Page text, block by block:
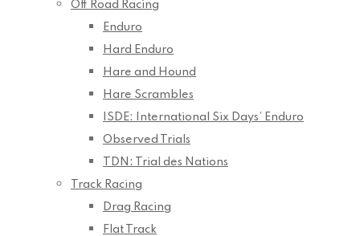
Off Road Racing
Enduro
Hard Enduro
Hare and Hound
Hare Scrambles
ISDE: International Six Days’ Enduro
Observed Trials
TDN: Trial des Nations
Track Racing
Drag Racing
Flat Track